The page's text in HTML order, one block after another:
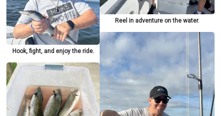
Hook, fight, and enjoy the ride.
Reel in adventure on the water.